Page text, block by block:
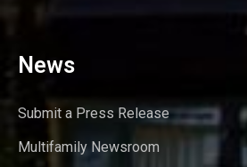
News
Submit a Press Release
Multifamily Newsroom